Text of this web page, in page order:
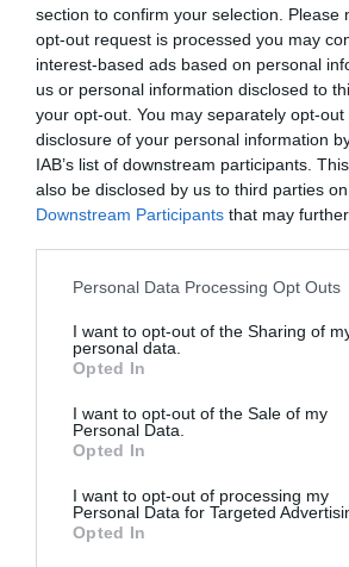
section to confirm your selection. Please
opt-out request is processed you may
interest-based ads based on personal
us or personal information disclosed to
your opt-out. You may separately opt-
disclosure of your personal information
IAB’s list of downstream participants.
also be disclosed by us to third parties
Downstream Participants that may
Please note that this website/app uses
not limited to your visit or usage
grant or deny consent to Google and its
use your data for below specified
consent section.
Personal Data Processing Opt Outs
I want to opt-out of the Sharing of
personal data.
Opted In
I want to opt-out of the Sale of my
Personal Data.
Opted In
I want to opt-out of processing my
Personal Data for Targeted
Opted In
For up to date opening times,
https://ninjatag-rhyl.co.uk/opening-
Open daily except on Christmas
and New Years Day.
Related